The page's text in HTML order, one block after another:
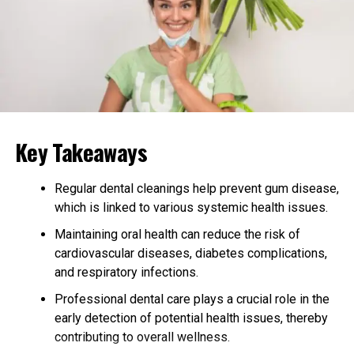
Setriasona operates by targeting specific pathways in
the body to alleviate symptoms and treat underlying
Targeted Action: Binds to specific receptors to
Therapeutic Pathways:
pathways to restore normal function.
Duration of Action:Provides sustained relief
through prolonged action.
Medical Applications of Setriasona
Overview: Various Medical Uses of
Setriasona
Setriasona’s versatility makes it suitable for treating a
Key Takeaways
Regular dental cleanings help prevent gum disease,
which is linked to various systemic health issues.
Maintaining oral health can reduce the risk of
cardiovascular diseases, diabetes complications,
and respiratory infections.
Professional dental care plays a crucial role in the
early detection of potential health issues, thereby
contributing to overall wellness.